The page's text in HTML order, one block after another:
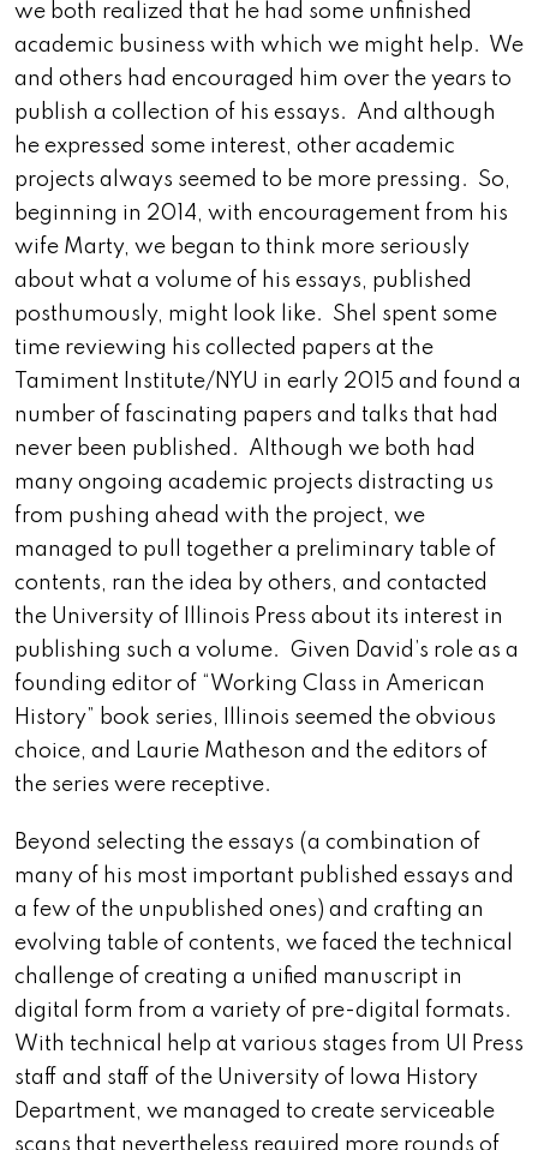
we both realized that he had some unfinished
academic business with which we might help. We
and others had encouraged him over the years to
publish a collection of his essays. And although
he expressed some interest, other academic
projects always seemed to be more pressing. So,
beginning in 2014, with encouragement from his
wife Marty, we began to think more seriously
about what a volume of his essays, published
posthumously, might look like. Shel spent some
time reviewing his collected papers at the
Tamiment Institute/NYU in early 2015 and found a
number of fascinating papers and talks that had
never been published. Although we both had
many ongoing academic projects distracting us
from pushing ahead with the project, we
managed to pull together a preliminary table of
contents, ran the idea by others, and contacted
the University of Illinois Press about its interest in
publishing such a volume. Given David’s role as a
founding editor of “Working Class in American
History” book series, Illinois seemed the obvious
choice, and Laurie Matheson and the editors of
the series were receptive.
Beyond selecting the essays (a combination of
many of his most important published essays and
a few of the unpublished ones) and crafting an
evolving table of contents, we faced the technical
challenge of creating a unified manuscript in
digital form from a variety of pre-digital formats.
With technical help at various stages from UI Press
staff and staff of the University of Iowa History
Department, we managed to create serviceable
scans that nevertheless required more rounds of